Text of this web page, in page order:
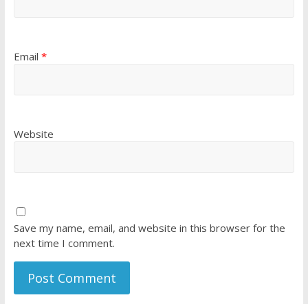
Email *
Website
Save my name, email, and website in this browser for the
next time I comment.